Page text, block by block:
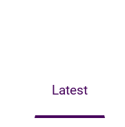
Latest